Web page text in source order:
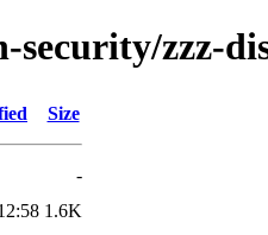
security/zzz-
Size
-
1.6K